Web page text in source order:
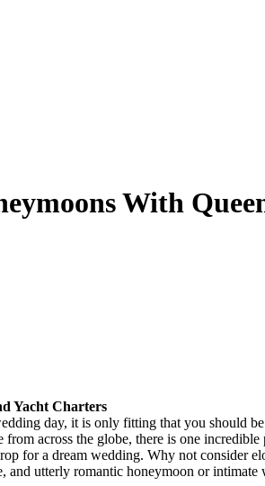
With
Yacht Charters
day, it is only fitting that you should
across the globe, there is one
for a dream wedding. Why not consider
utterly romantic honeymoon or